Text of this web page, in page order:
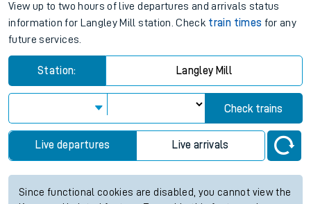
View up to two hours of live departures and arrivals status
information for Langley Mill station. Check train times for any
future services.
Station: Langley Mill
Check trains
Live departures Live arrivals
Since functional cookies are disabled, you cannot view the